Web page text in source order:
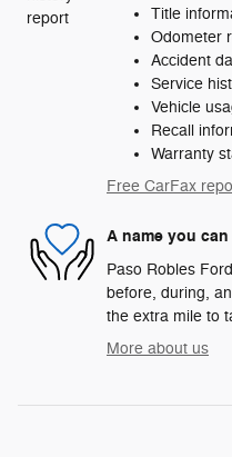
Title
Odometer
Accident
Service
Vehicle
Recall
Warranty
Free CarFax
A name you
Paso Robles
before, during,
the extra mile to
More about us